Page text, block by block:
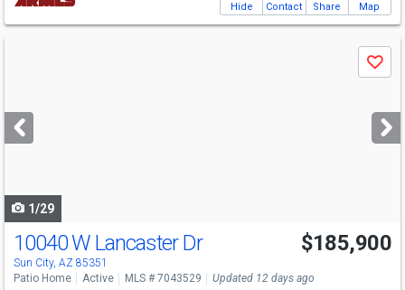
Hide Contact Share Map
next
buttons
Save
1/29
Open House
Sun
10-1
10040 W Lancaster Dr
Sun City, AZ 85351
$185,900
Patio Home Active MLS # 7043529 Updated 12 days ago